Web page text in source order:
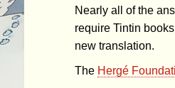
Nearly all of the
require Tintin
new translation.
The Hergé